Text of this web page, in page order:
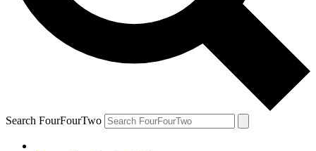
Search FourFourTwo